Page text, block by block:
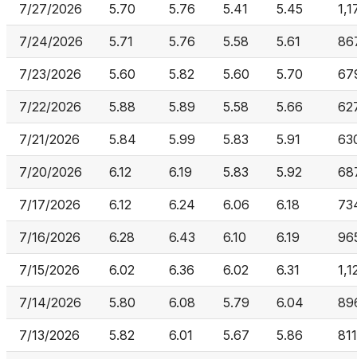
7/27/2026 5.70 5.76 5.41 5.45
7/24/2026 5.71 5.76 5.58 5.61
7/23/2026 5.60 5.82 5.60 5.70
7/22/2026 5.88 5.89 5.58 5.66
7/21/2026 5.84 5.99 5.83 5.91
7/20/2026 6.12 6.19 5.83 5.92
7/17/2026 6.12 6.24 6.06 6.18
7/16/2026 6.28 6.43 6.10 6.19
7/15/2026 6.02 6.36 6.02 6.31
7/14/2026 5.80 6.08 5.79 6.04
7/13/2026 5.82 6.01 5.67 5.86